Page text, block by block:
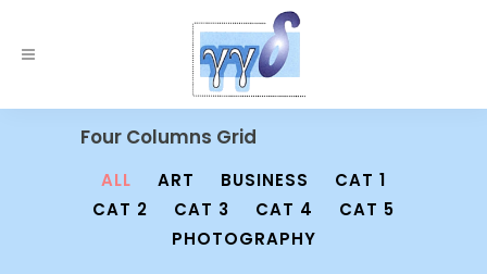
Four Columns Grid
ALL ART BUSINESS
CAT 1
CAT 2
CAT 3 CAT 4
CAT 5
PHOTOGRAPHY